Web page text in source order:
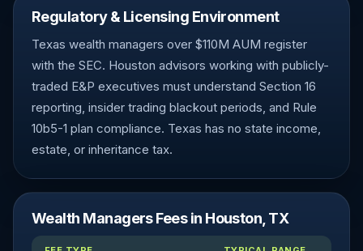
Regulatory & Licensing Environment
Texas wealth managers over $110M AUM register
with the SEC. Houston advisors working with publicly-
traded E&P executives must understand Section 16
reporting, insider trading blackout periods, and Rule
10b5-1 plan compliance. Texas has no state income,
estate, or inheritance tax.
Wealth Managers Fees in Houston, TX